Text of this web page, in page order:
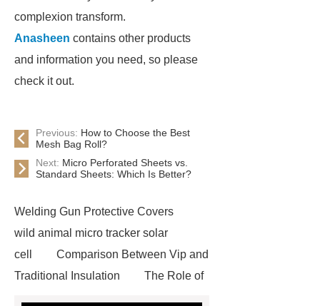
complexion transform.
Anasheen contains other products
and information you need, so please
check it out.
Previous: How to Choose the Best
Mesh Bag Roll?
Next: Micro Perforated Sheets vs.
Standard Sheets: Which Is Better?
Welding Gun Protective Covers
wild animal micro tracker solar
cell
Comparison Between Vip and
Traditional Insulation
The Role of